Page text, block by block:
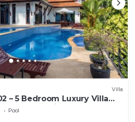
Villa
– 5 Bedroom Luxury Villa
Beach Views
Pool